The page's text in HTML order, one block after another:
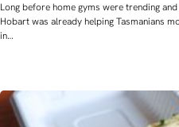
Long before home gyms were trending
Hobart was already helping Tasmanians
in…